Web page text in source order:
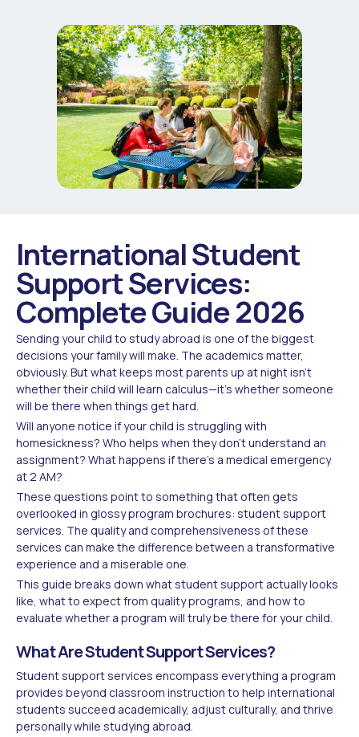
International Student
Support Services:
Complete Guide 2026
Sending your child to study abroad is one of the biggest
decisions your family will make. The academics matter,
obviously. But what keeps most parents up at night isn't
whether their child will learn calculus—it's whether someone
will be there when things get hard.
Will anyone notice if your child is struggling with
homesickness? Who helps when they don't understand an
assignment? What happens if there's a medical emergency
at 2 AM?
These questions point to something that often gets
overlooked in glossy program brochures: student support
services. The quality and comprehensiveness of these
services can make the difference between a transformative
experience and a miserable one.
This guide breaks down what student support actually looks
like, what to expect from quality programs, and how to
evaluate whether a program will truly be there for your child.
What Are Student Support Services?
Student support services encompass everything a program
provides beyond classroom instruction to help international
students succeed academically, adjust culturally, and thrive
personally while studying abroad.